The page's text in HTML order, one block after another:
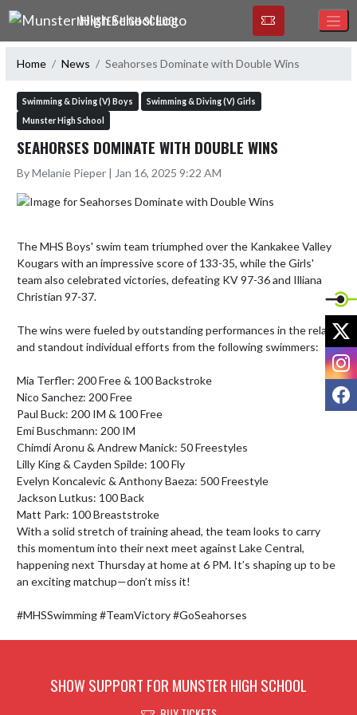
Skip Navigation Menu
MUNSTER HIGH SCHOOL
Home News Seahorses Dominate with Double Wins
Swimming & Diving (V) Boys
Swimming & Diving (V) Girls
Munster High School
SEAHORSES DOMINATE WITH DOUBLE WINS
By Melanie Pieper | Jan 16, 2025 9:22 AM
The MHS Boys' swim team triumphed over the Kankakee Valley
Kougars with an impressive score of 133-35, while the Girls'
team also celebrated victories, defeating KV 97-36 and Illiana
Christian 97-37.
The wins were fueled by outstanding performances in the relays
and standout individual efforts from the following swimmers:
Mia Terfler: 200 Free & 100 Backstroke
Nico Sanchez: 200 Free
Paul Buck: 200 IM & 100 Free
Emi Buschmann: 200 IM
Chimdi Aronu & Andrew Manick: 50 Freestyles
Lilly King & Cayden Spilde: 100 Fly
Evelyn Koncalevic & Anthony Baeza: 500 Freestyle
Jackson Lutkus: 100 Back
Matt Park: 100 Breaststroke
With a solid stretch of training ahead, the team looks to carry
this momentum into their next meet against Lake Central,
happening next Thursday at home at 6 PM. It’s shaping up to be
an exciting matchup—don’t miss it!
#MHSSwimming #TeamVictory #GoSeahorses
SHOW SUPPORT FOR MUNSTER HIGH SCHOOL